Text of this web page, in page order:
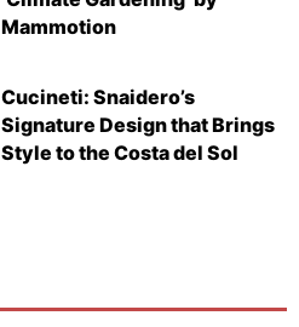
Mammotion
Cucineti: Snaidero’s
Signature Design that Brings
Style to the Costa del Sol